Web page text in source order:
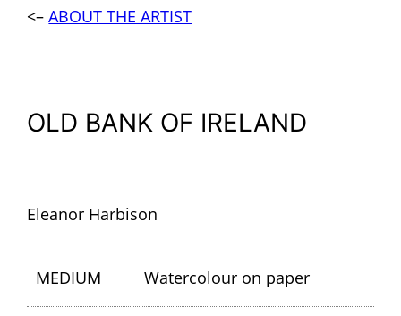
<–ABOUT THE ARTIST
OLD BANK OF IRELAND
Eleanor Harbison
MEDIUM Watercolour on paper